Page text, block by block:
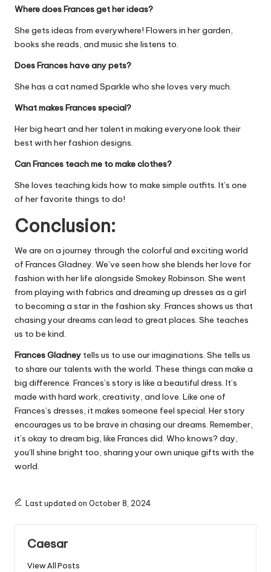
Where does Frances get her ideas?
She gets ideas from everywhere! Flowers in her garden,
books she reads, and music she listens to.
Does Frances have any pets?
She has a cat named Sparkle who she loves very much.
What makes Frances special?
Her big heart and her talent in making everyone look their
best with her fashion designs.
Can Frances teach me to make clothes?
She loves teaching kids how to make simple outfits. It’s one
of her favorite things to do!
Conclusion:
We are on a journey through the colorful and exciting world
of Frances Gladney. We’ve seen how she blends her love for
fashion with her life alongside Smokey Robinson. She went
from playing with fabrics and dreaming up dresses as a girl
to becoming a star in the fashion sky. Frances shows us that
chasing your dreams can lead to great places. She teaches
us to be kind.
Frances Gladney tells us to use our imaginations. She tells us
to share our talents with the world. These things can make a
big difference. Frances’s story is like a beautiful dress. It’s
made with hard work, creativity, and love. Like one of
Frances’s dresses, it makes someone feel special. Her story
encourages us to be brave in chasing our dreams. Remember,
it’s okay to dream big, like Frances did. Who knows? day,
you’ll shine bright too, sharing your own unique gifts with the
world.
Last updated on October 8, 2024
Caesar
View All Posts